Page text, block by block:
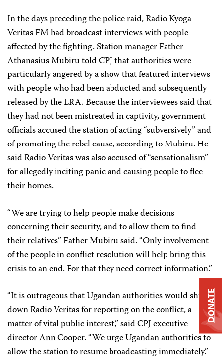
In the days preceding the police raid, Radio Kyoga
Veritas FM had broadcast interviews with people
affected by the fighting. Station manager Father
Athanasius Mubiru told CPJ that authorities were
particularly angered by a show that featured interviews
with people who had been abducted and subsequently
released by the LRA. Because the interviewees said that
they had not been mistreated in captivity, government
officials accused the station of acting “subversively” and
of promoting the rebel cause, according to Mubiru. He
said Radio Veritas was also accused of “sensationalism”
for allegedly inciting panic and causing people to flee
their homes.
“We are trying to help people make decisions
concerning their security, and to allow them to find
their relatives” Father Mubiru said. “Only involvement
of the people in conflict resolution will help bring this
crisis to an end. For that they need correct information.”
“It is outrageous that Ugandan authorities would shut
down Radio Veritas for reporting on the conflict, a
matter of vital public interest,” said CPJ executive
director Ann Cooper. “We urge Ugandan authorities to
allow the station to resume broadcasting immediately.”
DONATE